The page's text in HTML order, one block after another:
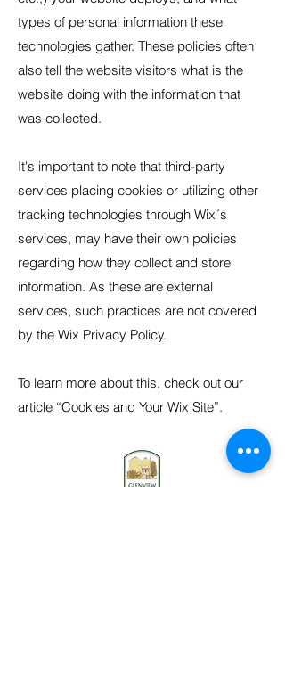
types of personal information these
technologies gather. These policies often
also tell the website visitors what is the
website doing with the information that
was collected.
It's important to note that third-party
services placing cookies or utilizing other
tracking technologies through Wix´s
services, may have their own policies
regarding how they collect and store
information. As these are external
services, such practices are not covered
by the Wix Privacy Policy.
To learn more about this, check out our
article “Cookies and Your Wix Site”.